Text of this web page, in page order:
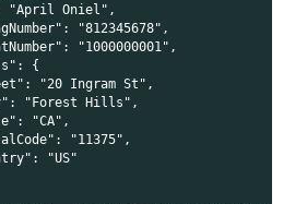
"April Oniel",
"812345678",
"1000000001",
{
"20 Ingram St",
"Forest Hills",
"CA",
"11375",
"US"